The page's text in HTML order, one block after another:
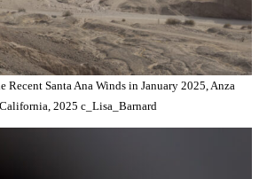
Recent Santa Ana Winds in January 2025, Anza
2025 c_Lisa_Barnard